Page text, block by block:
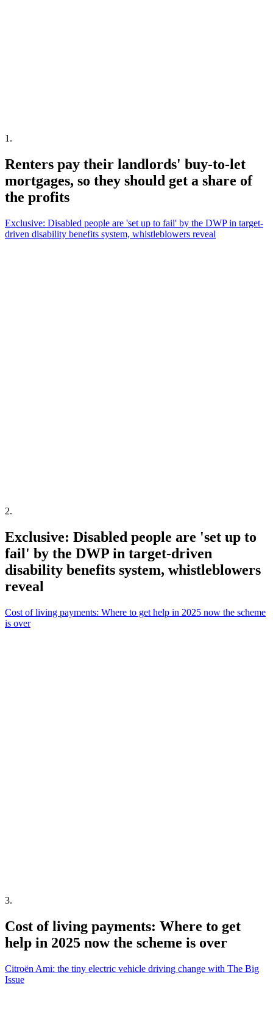
1 .
Renters pay their landlords' buy-to-let
mortgages, so they should get a share of
the profits
Exclusive: Disabled people are 'set up to fail' by the DWP in target-
driven disability benefits system, whistleblowers reveal
2.
Exclusive: Disabled people are 'set up to
fail' by the DWP in target-driven
disability benefits system, whistleblowers
reveal
Cost of living payments: Where to get help in 2025 now the scheme
is over
3.
Cost of living payments: Where to get
help in 2025 now the scheme is over
Citroën Ami: the tiny electric vehicle driving change with The Big
Issue